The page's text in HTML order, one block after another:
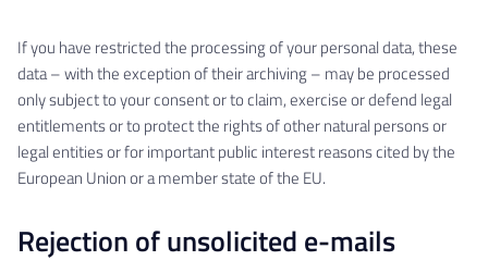
If you have restricted the processing of your personal data, these
data – with the exception of their archiving – may be processed
only subject to your consent or to claim, exercise or defend legal
entitlements or to protect the rights of other natural persons or
legal entities or for important public interest reasons cited by the
European Union or a member state of the EU.
Rejection of unsolicited e-mails